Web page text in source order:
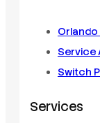
Service
Switch
Services